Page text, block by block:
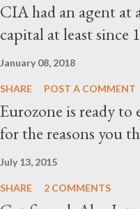
CIA had an agent at
capital at least since
January 08, 2018
SHARE POST A COMMENT
Eurozone is ready
for the reasons you
July 13, 2015
SHARE 2 COMMENTS